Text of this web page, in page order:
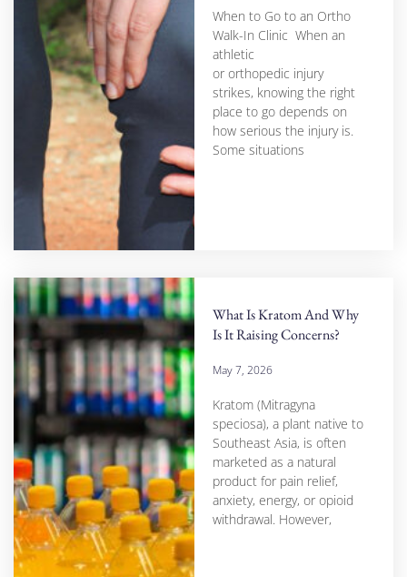
When to Go to an Ortho
Walk-In Clinic When an
athletic
or orthopedic injury
strikes, knowing the right
place to go depends on
how serious the injury is.
Some situations
What Is Kratom And Why
Is It Raising Concerns?
May 7, 2026
Kratom (Mitragyna
speciosa), a plant native to
Southeast Asia, is often
marketed as a natural
product for pain relief,
anxiety, energy, or opioid
withdrawal. However,